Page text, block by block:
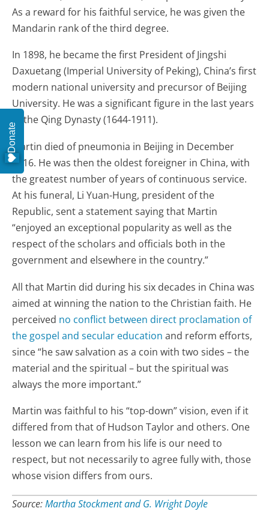
As a reward for his faithful service, he was given the
Mandarin rank of the third degree.
In 1898, he became the first President of Jingshi
Daxuetang (Imperial University of Peking), China’s first
modern national university and precursor of Beijing
University. He was a significant figure in the last years
of the Qing Dynasty (1644-1911).
Martin died of pneumonia in Beijing in December
1916. He was then the oldest foreigner in China, with
the greatest number of years of continuous service.
At his funeral, Li Yuan-Hung, president of the
Republic, sent a statement saying that Martin
“enjoyed an exceptional popularity as well as the
respect of the scholars and officials both in the
government and elsewhere in the country.”
All that Martin did during his six decades in China was
aimed at winning the nation to the Christian faith. He
perceived no conflict between direct proclamation of
the gospel and secular education and reform efforts,
since “he saw salvation as a coin with two sides – the
material and the spiritual – but the spiritual was
always the more important.”
Martin was faithful to his “top-down” vision, even if it
differed from that of Hudson Taylor and others. One
lesson we can learn from his life is our need to
respect, but not necessarily to agree fully with, those
whose vision differs from ours.
Source:Martha Stockment and G. Wright Doyle
Donate